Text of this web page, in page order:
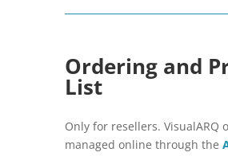
Ordering and
List
Only for resellers. VisualARQ
managed online through the